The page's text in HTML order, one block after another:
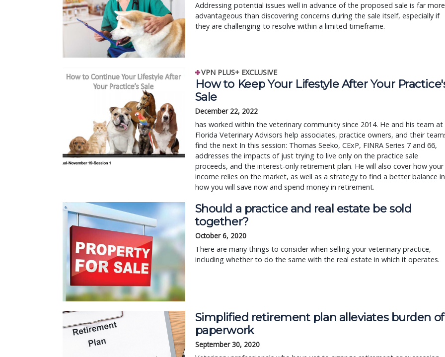
Addressing potential issues well in advance of the proposed sale is far more
advantageous than discovering concerns during the sale itself, especially if
they are challenging to resolve within a limited timeframe.
VPN PLUS+ EXCLUSIVE
How to Keep Your Lifestyle After Your
Sale
December 22, 2022
has worked within the veterinary community since 2014. He and his team at
Florida Veterinary Advisors help associates, practice owners, and their
find the next In this session: Thomas Seeko, CExP, FINRA Series 7 and 66,
addresses the impacts of just trying to live only on the practice sale
proceeds, and the interest-only retirement plan. He will also cover how your
income relies on the market, as well as a strategy to find a better balance in
how you will save now and spend money in retirement.
Should a practice and real estate be sold
together?
October 6, 2020
There are many things to consider when selling your veterinary practice,
including whether to do the same with the real estate in which it operates.
Simplified retirement plan alleviates burden of
paperwork
September 30, 2020